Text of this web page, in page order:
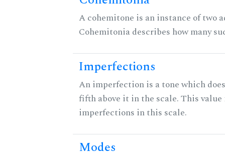
A cohemitone is an instance of two
Cohemitonia describes how many
Imperfections
An imperfection is a tone which
fifth above it in the scale. This
imperfections in this scale.
Modes